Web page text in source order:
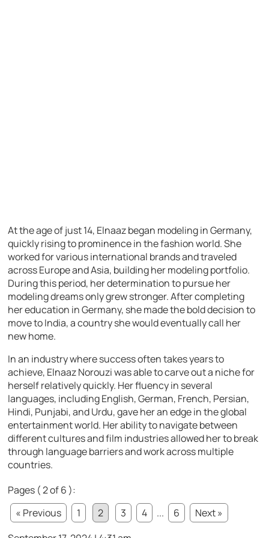
At the age of just 14, Elnaaz began modeling in Germany,
quickly rising to prominence in the fashion world. She
worked for various international brands and traveled
across Europe and Asia, building her modeling portfolio.
During this period, her determination to pursue her
modeling dreams only grew stronger. After completing
her education in Germany, she made the bold decision to
move to India, a country she would eventually call her
new home.
In an industry where success often takes years to
achieve, Elnaaz Norouzi was able to carve out a niche for
herself relatively quickly. Her fluency in several
languages, including English, German, French, Persian,
Hindi, Punjabi, and Urdu, gave her an edge in the global
entertainment world. Her ability to navigate between
different cultures and film industries allowed her to break
through language barriers and work across multiple
countries.
Pages ( 2 of 6 ):
« Previous
1 2 3 4 ... 6
Next »